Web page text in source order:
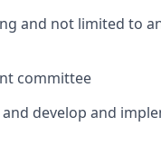
and not limited to
committee
develop and